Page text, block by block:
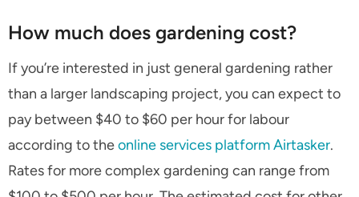
How much does gardening cost?
If you’re interested in just general gardening rather
than a larger landscaping project, you can expect to
pay between $40 to $60 per hour for labour
according to theonline services platform Airtasker.
Rates for more complex gardening can range from